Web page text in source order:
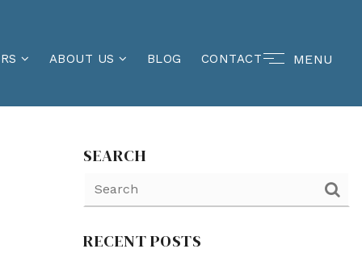
ABOUT US BLOG CONTACT MENU
SEARCH
RECENT POSTS